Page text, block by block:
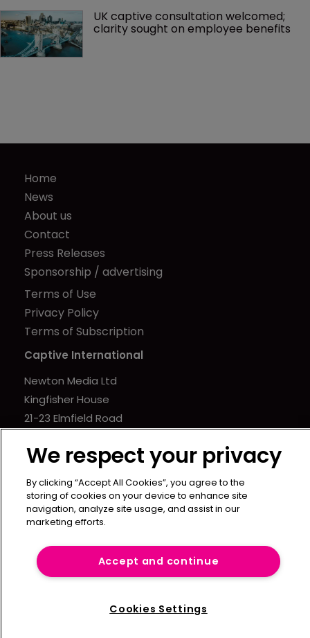
UK captive consultation welcomed;
clarity sought on employee benefits
Home
News
About us
Contact
Press Releases
Sponsorship / advertising
Terms of Use
Privacy Policy
Terms of Subscription
Captive International
Newton Media Ltd
Kingfisher House
21-23 Elmfield Road
United Kingdom
We respect your privacy
By clicking “Accept All Cookies”, you agree to the
storing of cookies on your device to enhance site
navigation, analyze site usage, and assist in our
marketing efforts.
Accept and continue
Cookies Settings